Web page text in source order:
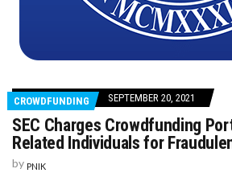
CROWDFUNDING SEPTEMBER 20, 2021
SEC Charges Crowdfunding
Related Individuals for
by PNIK